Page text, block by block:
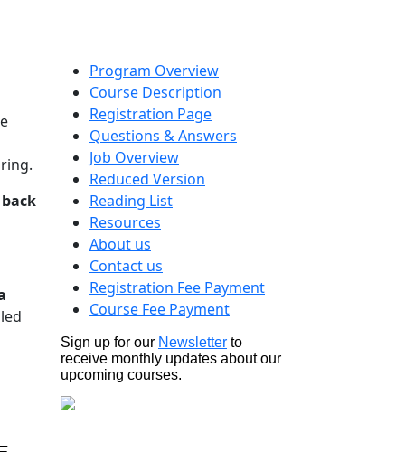
Program Overview
Course Description
Registration Page
Questions & Answers
Job Overview
Reduced Version
Reading List
Resources
About us
Contact us
Registration Fee Payment
Course Fee Payment
Sign up for our Newsletter to
receive monthly updates about our
upcoming courses.